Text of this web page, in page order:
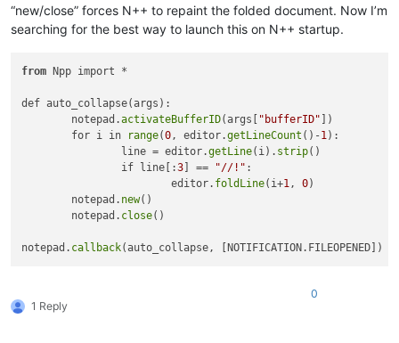
“new/close” forces N++ to repaint the folded document. Now I’m
searching for the best way to launch this on N++ startup.
from Npp import *
def auto_collapse(args):
	notepad.
activateBufferID(args[ "bufferID" ])
	for i in
range(0, editor.getLineCount ()-1):
		line = editor.
getLine(i). strip()
		if line[:
3] == "//!" :
			editor.
foldLine(i+1, 0)
	notepad.
new()
	notepad.
close()
notepad. callback
1 Reply
0